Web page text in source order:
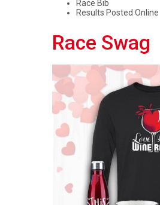
Race Bib
Results Posted Online
Race Swag